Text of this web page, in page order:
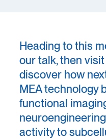
Heading to this
our talk, then
discover how
MEA technology
functional
activity to